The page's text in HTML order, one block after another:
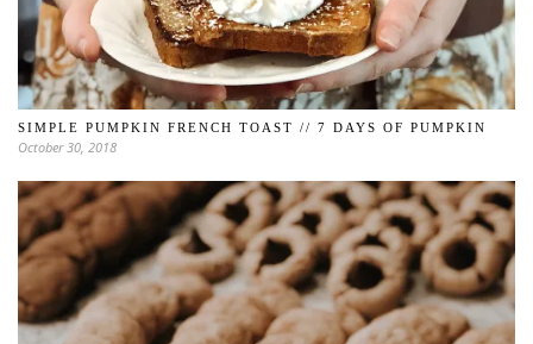
SIMPLE PUMPKIN FRENCH TOAST // 7 DAYS OF PUMPKIN
October 30, 2018